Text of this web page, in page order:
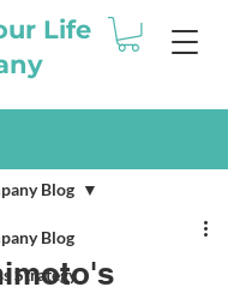
Life
Blog
Strategy
Blog